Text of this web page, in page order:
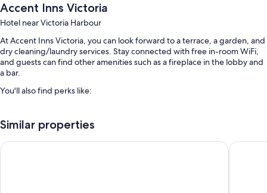
Accent Inns Victoria
Hotel near Victoria Harbour
At Accent Inns Victoria, you can look forward to a terrace, a garden, and
dry cleaning/laundry services. Stay connected with free in-room WiFi,
and guests can find other amenities such as a fireplace in the lobby and
a bar.
You'll also find perks like:
Free bicycle rentals, RV/bus/truck parking, and coffee/tea in the
Tour/ticket assistance, smoke-free premises, and a computer
Similar properties
Red Lion Inn and Suites